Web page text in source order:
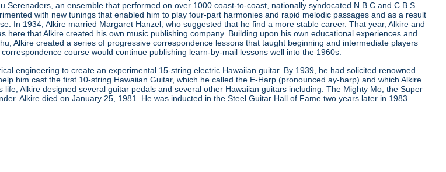
Serenaders, an ensemble that performed on over 1000 coast-to-coast, nationally syndocated N.B.C and C.B.S.
with new tunings that enabled him to play four-part harmonies and rapid melodic passages and as a result
In 1934, Alkire married Margaret Hanzel, who suggested that he find a more stable career. That year, Alkire and
here that Alkire created his own music publishing company. Building upon his own educational experiences and
Alkire created a series of progressive correspondence lessons that taught beginning and intermediate players
course would continue publishing learn-by-mail lessons well into the 1960s.
engineering to create an experimental 15-string electric Hawaiian guitar. By 1939, he had solicited renowned
him cast the first 10-string Hawaiian Guitar, which he called the E-Harp (pronounced ay-harp) and which Alkire
Alkire designed several guitar pedals and several other Hawaiian guitars including: The Mighty Mo, the Super
Alkire died on January 25, 1981. He was inducted in the Steel Guitar Hall of Fame two years later in 1983.